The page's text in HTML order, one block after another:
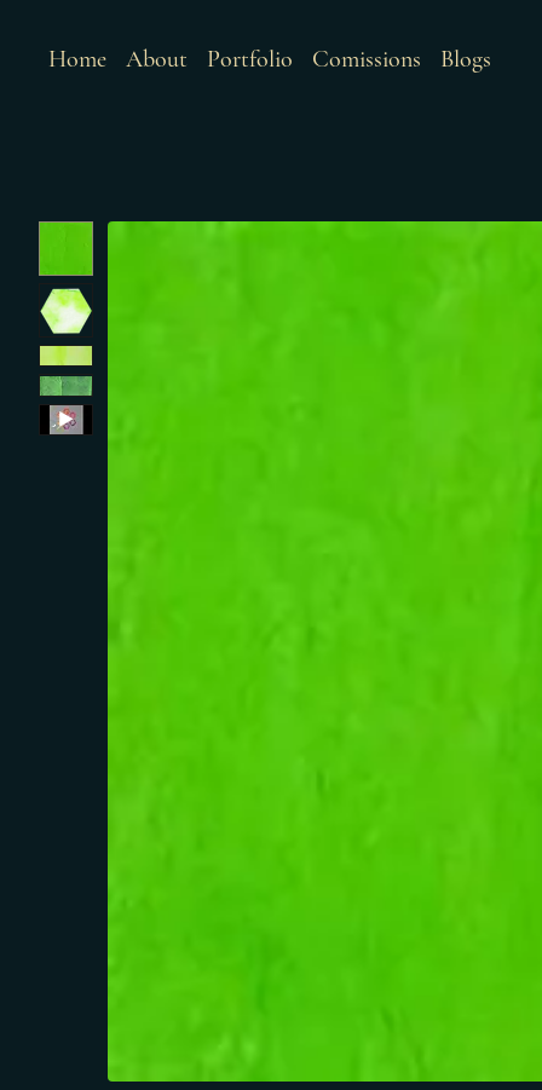
Home About Portfolio Comissions Blogs